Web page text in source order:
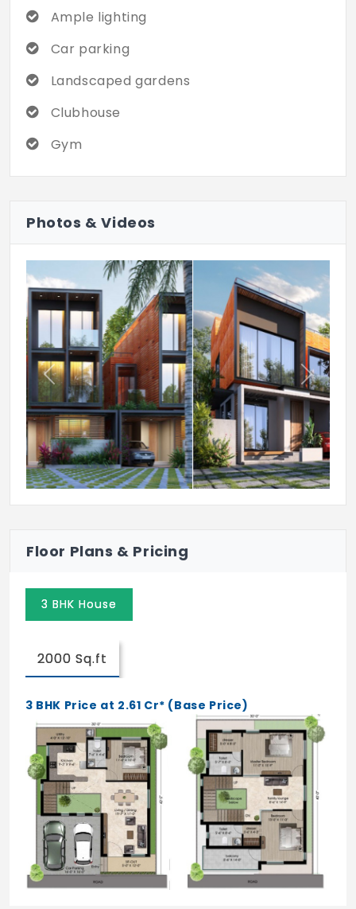
Ample lighting
Car parking
Landscaped gardens
Clubhouse
Gym
Photos & Videos
Previous Next
Floor Plans & Pricing
3 BHK House
2000 Sq.ft
3 BHK Price at 2.61 Cr* (Base Price)